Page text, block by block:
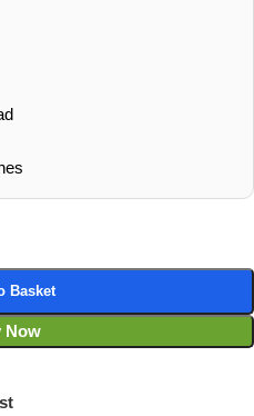
Basket
Now